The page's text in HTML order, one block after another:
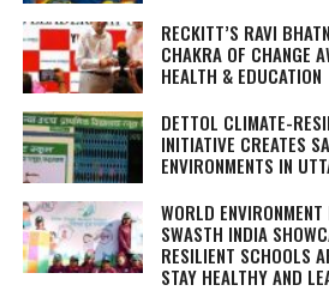
RECKITT’S RAVI
CHAKRA OF CHANGE
HEALTH & EDUCATION
DETTOL CLIMATE-
INITIATIVE CREATES
ENVIRONMENTS IN
WORLD
SWASTH INDIA
RESILIENT SCHOOLS
STAY HEALTHY AND